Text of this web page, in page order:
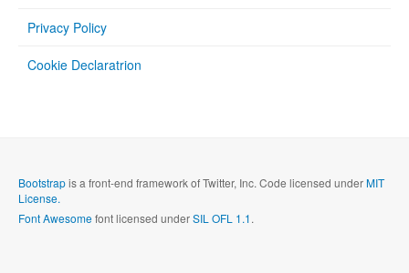
Privacy Policy
Cookie Declaratrion
Bootstrapis a front-end framework of Twitter, Inc. Code licensed underMIT
License.
Font Awesomefont licensed underSIL OFL 1.1.